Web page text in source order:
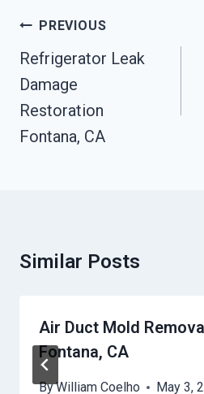
Post
Navigation
PREVIOUS
Refrigerator Leak
Damage
Restoration
Fontana, CA
Similar Posts
Air Duct Mold
Fontana, CA
ByWilliam Coelho May 3,